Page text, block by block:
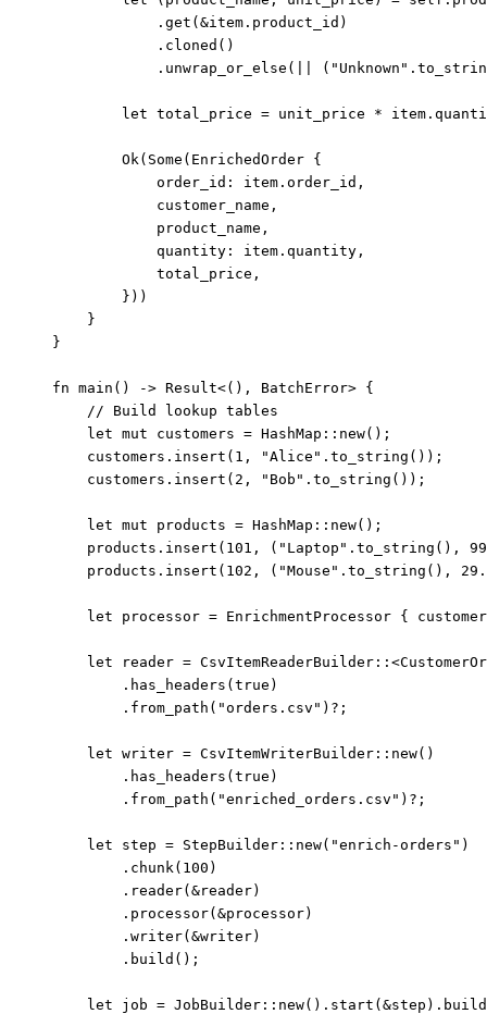
. get (&item . product_id)
. cloned ()
. unwrap_or_else ( ( " Unknown " .
let total_price = unit_price * item .
Ok(Some(EnrichedOrder {
order_id : item . order_id,
customer_name ,
product_name ,
quantity : item . quantity,
total_price ,
}))
}
}
fn main () -> Result<(), BatchError> {
// Build lookup tables
let mut customers = HashMap :: new();
customers . insert ( 1 , "Alice " . to_string ());
customers . insert ( 2 , " Bob " . to_string ());
let mut products = HashMap :: new();
products . insert ( 101 , ( " Laptop " . to_string (),
products . insert ( 102 , ( "Mouse " . to_string (),
let processor = EnrichmentProcessor {
let reader = CsvItemReaderBuilder ::
. has_headers (true )
. from_path ( "orders.csv " ) ? ;
let writer = CsvItemWriterBuilder :: new()
. has_headers (true )
. from_path ( "enriched_orders.csv " ) ? ;
let step = StepBuilder :: new( "enrich-orders " )
. chunk ( 100 )
. reader(&reader)
. processor(&processor)
. writer(&writer)
. build ();
let job = JobBuilder :: new() . start (&step ) . build